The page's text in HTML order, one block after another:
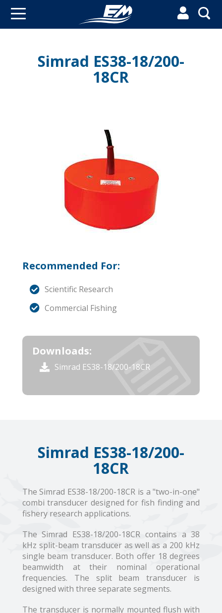

Simrad ES38-18/200-
18CR
Recommended For:
Scientific Research
Commercial Fishing
Downloads:
Simrad ES38-18/200-18CR
Simrad ES38-18/200-
18CR
The Simrad ES38-18/200-18CR is a "two-in-one"
combi transducer designed for fish finding and
fishery research applications.
The Simrad ES38-18/200-18CR contains a 38
kHz split-beam transducer as well as a 200 kHz
single beam transducer. Both offer 18 degrees
beamwidth at their nominal operational
frequencies. The split beam transducer is
designed with three separate segments.
The transducer is normally mounted flush with